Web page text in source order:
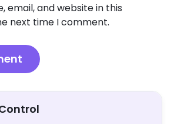
email, and website in this
next time I comment.